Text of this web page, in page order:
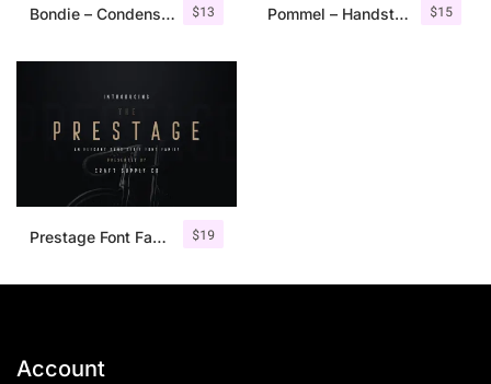
$13
Bondie – Condensed Sans Serif $15
Pommel – Handstylish Font
$19
Prestage Font Family
Account